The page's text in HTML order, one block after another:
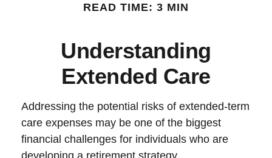
READ TIME: 3 MIN
Understanding
Extended Care
Addressing the potential risks of extended-term
care expenses may be one of the biggest
financial challenges for individuals who are
developing a retirement strategy.